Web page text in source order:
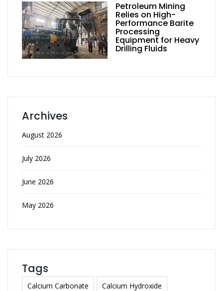
Petroleum Mining
Relies on High-
Performance Barite
Processing
Equipment for Heavy
Drilling Fluids
Archives
August 2026
July 2026
June 2026
May 2026
Tags
Calcium Carbonate Calcium Hydroxide